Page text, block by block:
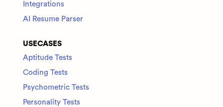
Integrations
AI Resume Parser
USECASES
Aptitude Tests
Coding Tests
Psychometric Tests
Personality Tests